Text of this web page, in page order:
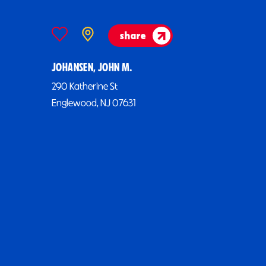
share
JOHANSEN, JOHN M.
290 Katherine St
Englewood, NJ 07631